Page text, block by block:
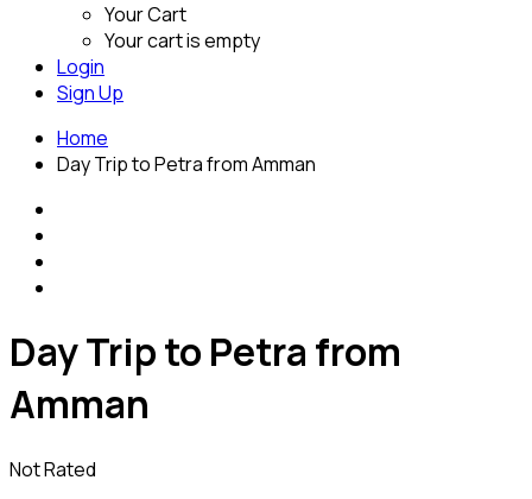
Your Cart
Your cart is empty
Login
Sign Up
Home
Day Trip to Petra from Amman
Day Trip to Petra from
Amman
Not Rated